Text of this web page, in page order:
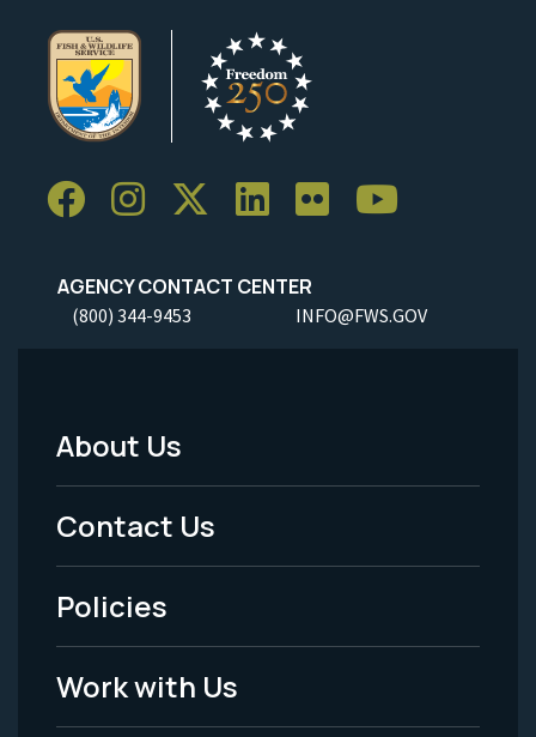
AGENCY CONTACT CENTER
(800) 344-9453 INFO@FWS.GOV
Footer
Menu
-
Legal
About Us
Contact Us
Policies
Work with Us